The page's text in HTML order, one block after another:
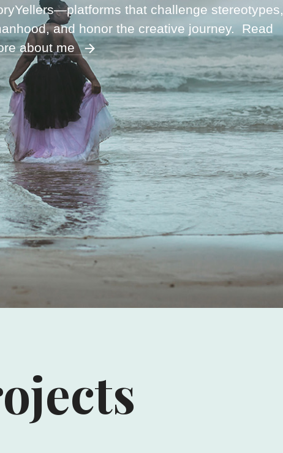
that challenge stereotypes,
and honor the creative journey. Read
about me